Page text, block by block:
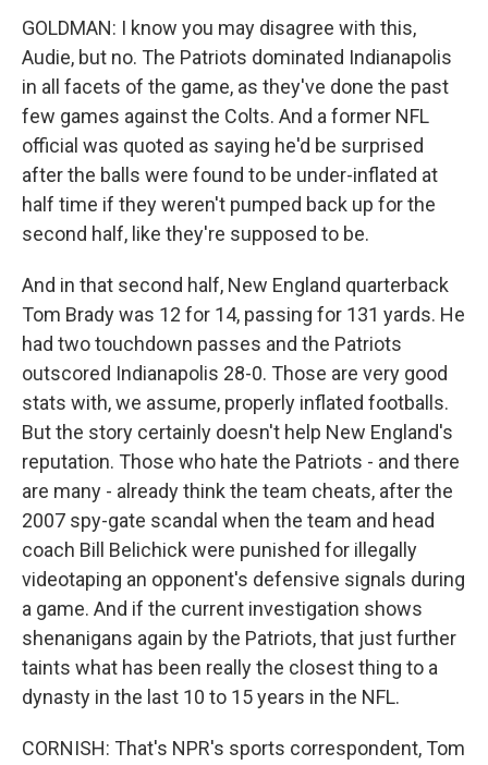
GOLDMAN: I know you may disagree with this,
Audie, but no. The Patriots dominated Indianapolis
in all facets of the game, as they've done the past
few games against the Colts. And a former NFL
official was quoted as saying he'd be surprised
after the balls were found to be under-inflated at
half time if they weren't pumped back up for the
second half, like they're supposed to be.
And in that second half, New England quarterback
Tom Brady was 12 for 14, passing for 131 yards. He
had two touchdown passes and the Patriots
outscored Indianapolis 28-0. Those are very good
stats with, we assume, properly inflated footballs.
But the story certainly doesn't help New England's
reputation. Those who hate the Patriots - and there
are many - already think the team cheats, after the
2007 spy-gate scandal when the team and head
coach Bill Belichick were punished for illegally
videotaping an opponent's defensive signals during
a game. And if the current investigation shows
shenanigans again by the Patriots, that just further
taints what has been really the closest thing to a
dynasty in the last 10 to 15 years in the NFL.
CORNISH: That's NPR's sports correspondent, Tom